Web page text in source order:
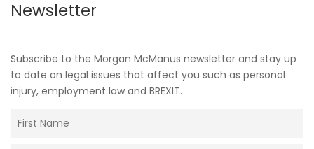
Newsletter
Subscribe to the Morgan McManus newsletter and stay up
to date on legal issues that affect you such as personal
injury, employment law and BREXIT.